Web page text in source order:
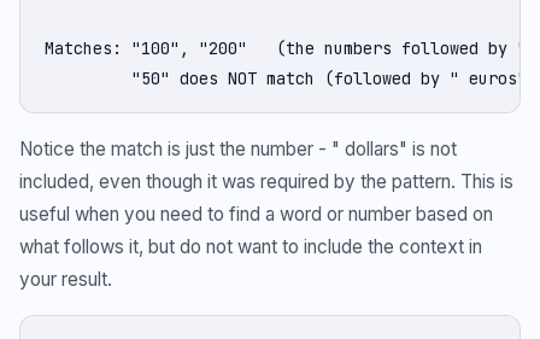
Matches: "100", "200"   (the numbers followed by
         "50" does NOT match (followed by " euros")
Notice the match is just the number - " dollars" is not
included, even though it was required by the pattern. This is
useful when you need to find a word or number based on
what follows it, but do not want to include the context in
your result.